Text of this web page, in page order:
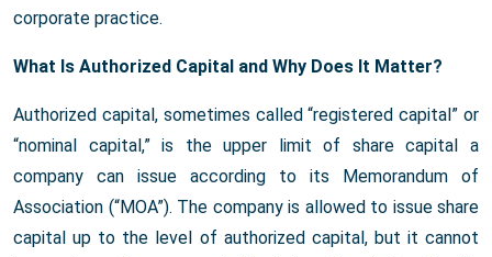
corporate practice.
What Is Authorized Capital and Why Does It Matter?
Authorized capital, sometimes called “registered capital” or
“nominal capital,” is the upper limit of share capital a
company can issue according to its Memorandum of
Association (“MOA”). The company is allowed to issue share
capital up to the level of authorized capital, but it cannot